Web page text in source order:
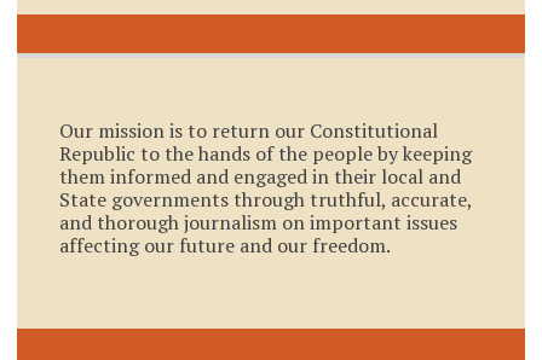
Our mission is to return our Constitutional
Republic to the hands of the people by keeping
them informed and engaged in their local and
State governments through truthful, accurate,
and thorough journalism on important issues
affecting our future and our freedom.